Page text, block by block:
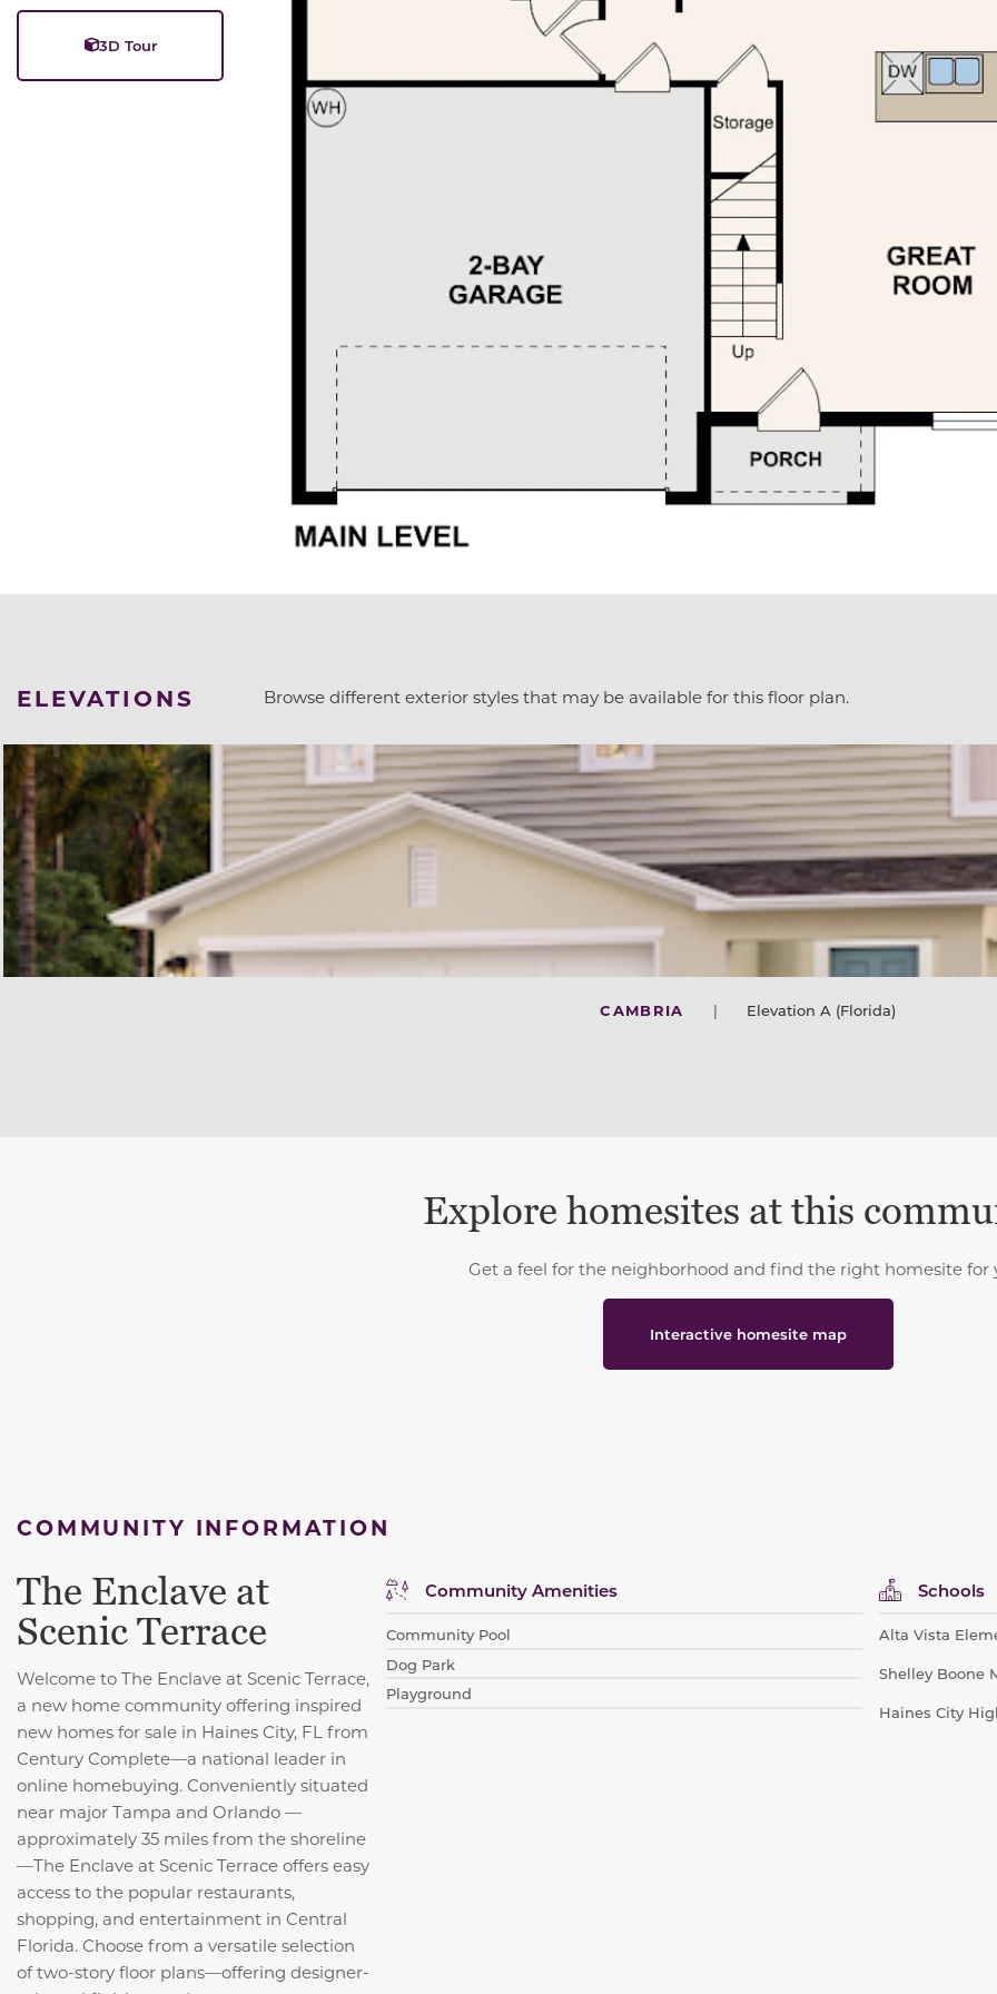
3D Tour
ELEVATIONS Browse different exterior styles that may be available for this floor plan.
CAMBRIA | Elevation A (Florida)
Explore homesites at this
Get a feel for the neighborhood and find the right homesite for
Interactive homesite map
COMMUNITY INFORMATION
The Enclave at
Scenic Terrace
Welcome to The Enclave at Scenic Terrace,
a new home community offering inspired
new homes for sale in Haines City, FL from
Century Complete—a national leader in
online homebuying. Conveniently situated
near major Tampa and Orlando —
approximately 35 miles from the shoreline
—The Enclave at Scenic Terrace offers easy
access to the popular restaurants,
shopping, and entertainment in Central
Florida. Choose from a versatile selection
of two-story floor plans—offering designer-
Community Amenities
Community Pool
Dog Park
Playground
Schools
Alta Vista
Shelley Boone
Haines City